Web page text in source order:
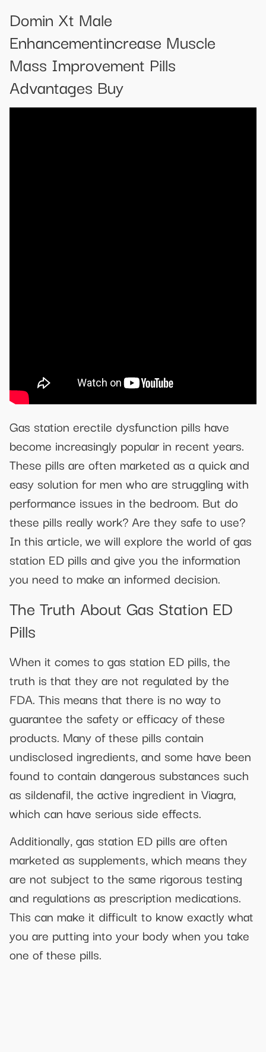
Domin Xt Male
Enhancementincrease Muscle
Mass Improvement Pills
Advantages Buy
Gas station erectile dysfunction pills have
become increasingly popular in recent years.
These pills are often marketed as a quick and
easy solution for men who are struggling with
performance issues in the bedroom. But do
these pills really work? Are they safe to use?
In this article, we will explore the world of gas
station ED pills and give you the information
you need to make an informed decision.
The Truth About Gas Station ED
Pills
When it comes to gas station ED pills, the
truth is that they are not regulated by the
FDA. This means that there is no way to
guarantee the safety or efficacy of these
products. Many of these pills contain
undisclosed ingredients, and some have been
found to contain dangerous substances such
as sildenafil, the active ingredient in Viagra,
which can have serious side effects.
Additionally, gas station ED pills are often
marketed as supplements, which means they
are not subject to the same rigorous testing
and regulations as prescription medications.
This can make it difficult to know exactly what
you are putting into your body when you take
one of these pills.